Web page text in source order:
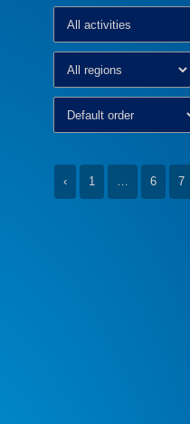
‹ 1 … 6 7